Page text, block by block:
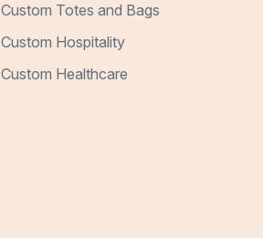
Custom Totes and Bags
Custom Hospitality
Custom Healthcare